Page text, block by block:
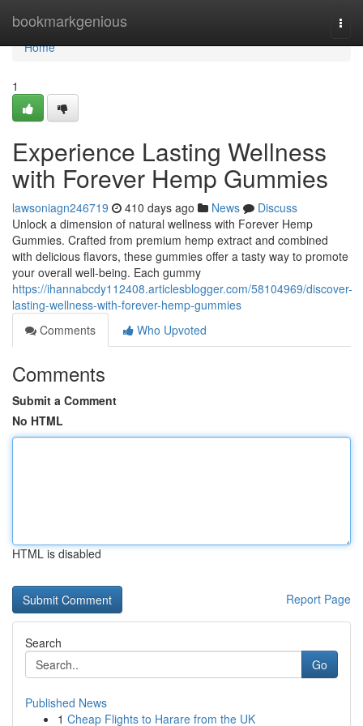
bookmarkgenious
Home
Home
1
Experience Lasting Wellness
with Forever Hemp Gummies
lawsoniagn246719 410 days ago News
Discuss
Unlock a dimension of natural wellness with Forever Hemp
Gummies. Crafted from premium hemp extract and combined
with delicious flavors, these gummies offer a tasty way to promote
your overall well-being. Each gummy
https://ihannabcdy112408.articlesblogger.com/58104969/discover-
lasting-wellness-with-forever-hemp-gummies
Comments
Who Upvoted
Comments
Submit a Comment
No HTML
HTML is disabled
Report Page
Search
Go
Published News
1 Cheap Flights to Harare from the UK